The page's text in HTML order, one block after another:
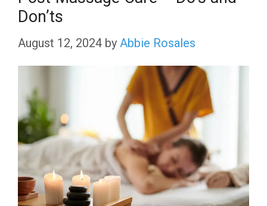
Don’ts
August 12, 2024 by Abbie Rosales